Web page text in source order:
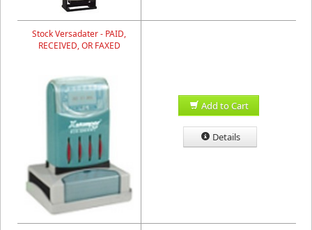
Stock Versadater - PAID,
RECEIVED, OR FAXED
Add to Cart
Details